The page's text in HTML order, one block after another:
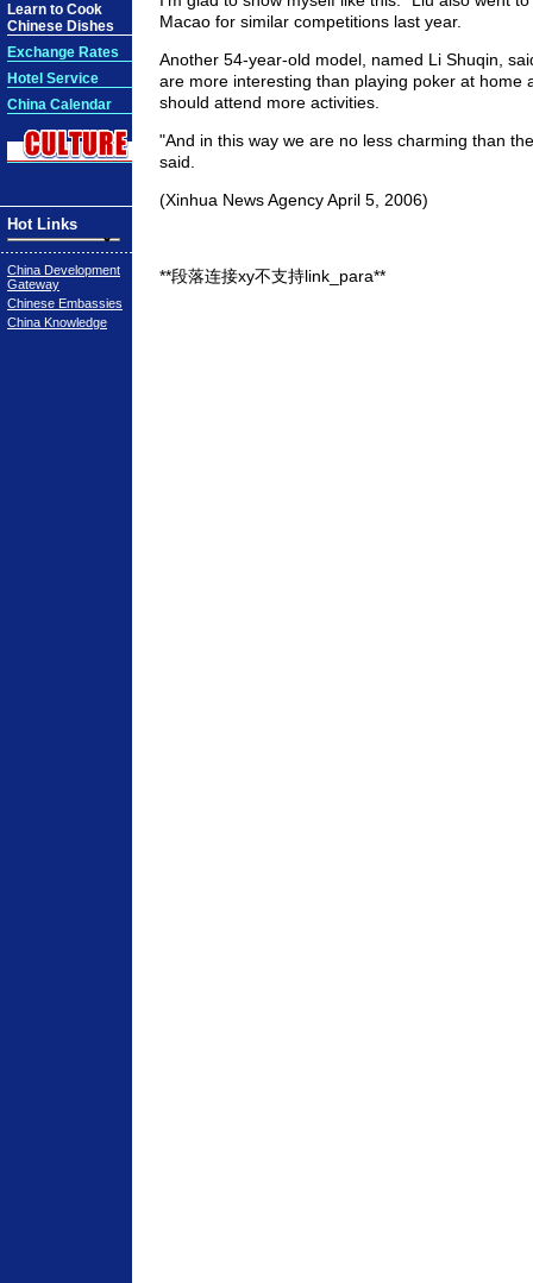
Learn to Cook
Chinese Dishes
Exchange Rates
Hotel Service
China Calendar
Hot Links
China Development
Gateway
Chinese Embassies
China Knowledge
Macao for similar competitions last year.
Another 54-year-old model, named Li Shuqin,
are more interesting than playing poker at home
should attend more activities.
"And in this way we are no less charming than
said.
(Xinhua News Agency April 5, 2006)
**段落连接xy不支持link_para**